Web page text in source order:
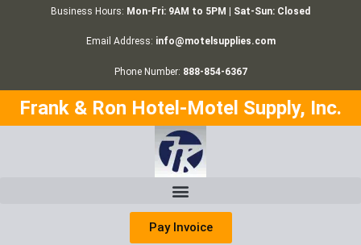
Business Hours: Mon-Fri: 9AM to 5PM | Sat-Sun: Closed
Email Address: info@motelsupplies.com
Phone Number: 888-854-6367
Frank & Ron Hotel-Motel Supply, Inc.
Pay Invoice